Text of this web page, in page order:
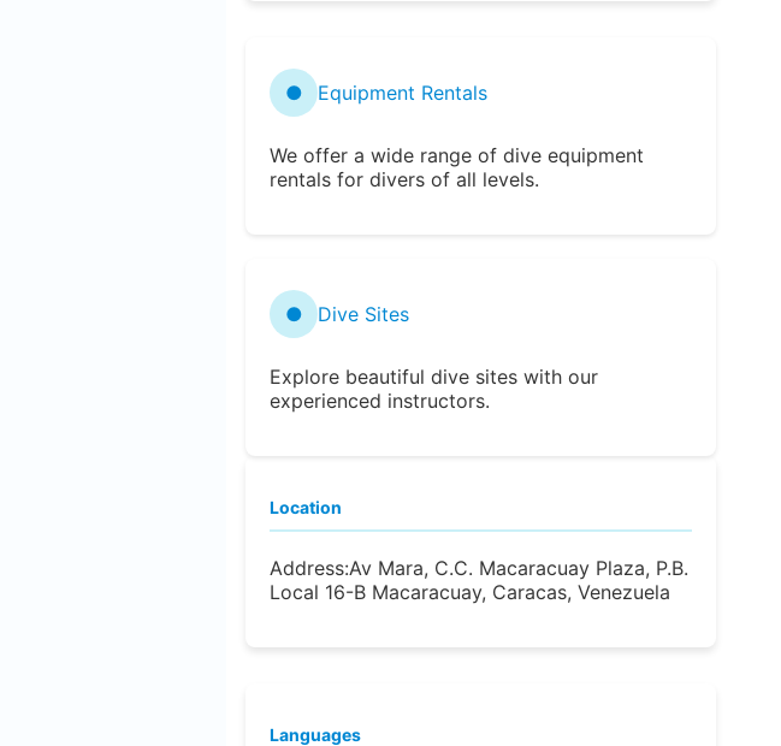
● Equipment Rentals
We offer a wide range of dive equipment
rentals for divers of all levels.
● Dive Sites
Explore beautiful dive sites with our
experienced instructors.
Location
Address:Av Mara, C.C. Macaracuay Plaza, P.B.
Local 16-B Macaracuay, Caracas, Venezuela
Languages